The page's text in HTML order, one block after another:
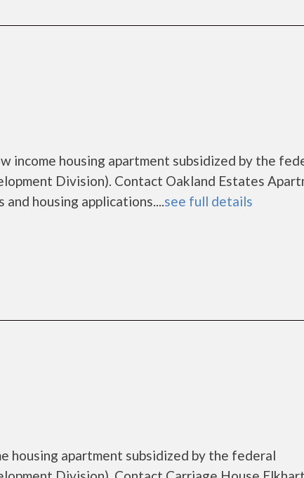
income housing apartment subsidized by the
Division). Contact Oakland Estates
housing applications....see full details
housing apartment subsidized by the federal